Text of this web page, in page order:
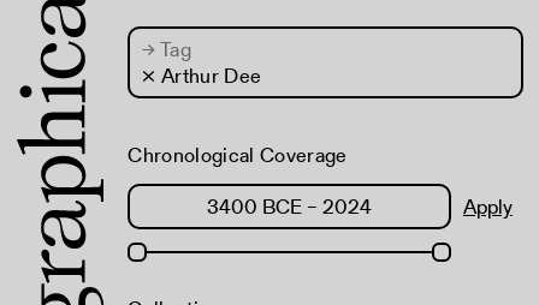
→Tag
× Arthur Dee
Chronological Coverage
Apply